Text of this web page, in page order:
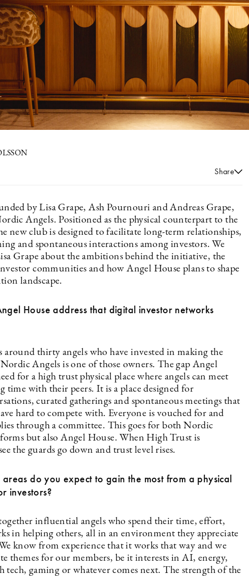
Share
by Lisa Grape, Ash Pournouri and Andreas Grape,
Angels. Positioned as the physical counterpart to the
new club is designed to facilitate long-term relationships,
and spontaneous interactions among investors. We
Grape about the ambitions behind the initiative, the
communities and how Angel House plans to shape
landscape.
House address that digital investor networks
around thirty angels who have invested in making the
Angels is one of those owners. The gap Angel
for a high trust physical place where angels can meet
time with their peers. It is a place designed for
curated gatherings and spontaneous meetings that
hard to compete with. Everyone is vouched for and
through a committee. This goes for both Nordic
but also Angel House. When High Trust is
the guards go down and trust level rises.
do you expect to gain the most from a physical
investors?
influential angels who spend their time, effort,
in helping others, all in an environment they appreciate
know from experience that it works that way and we
themes for our members, be it interests in AI, energy,
tech, gaming or whatever comes next. The strength of the